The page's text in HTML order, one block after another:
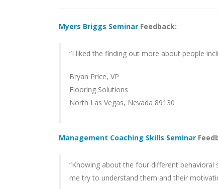
Myers Briggs Seminar Feedback:
“I liked the finding out more about people
Bryan Price, VP
Flooring Solutions
North Las Vegas, Nevada 89130
Management Coaching Skills Seminar
“Knowing about the four different
me try to understand them and their